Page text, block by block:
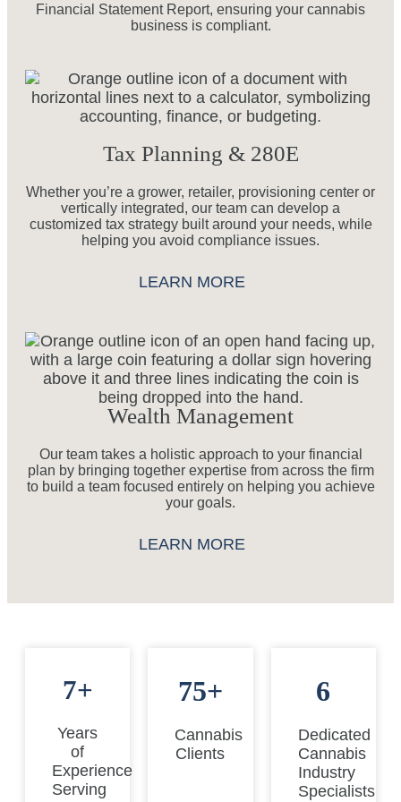
Financial Statement Report, ensuring your cannabis
business is compliant.
Tax Planning & 280E
Whether you’re a grower, retailer, provisioning center or
vertically integrated, our team can develop a
customized tax strategy built around your needs, while
helping you avoid compliance issues.
LEARN MORE
Wealth Management
Our team takes a holistic approach to your financial
plan by bringing together expertise from across the firm
to build a team focused entirely on helping you achieve
your goals.
LEARN MORE
7+
Years
of
Experience
Serving
75+
Cannabis
Clients
6
Dedicated
Cannabis
Industry
Specialists